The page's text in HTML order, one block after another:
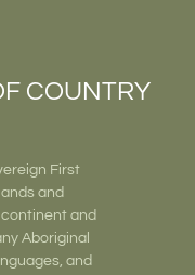
COUNTRY
First
and
and
Aboriginal
and